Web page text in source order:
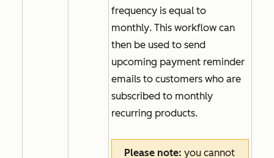
frequency is equal to
monthly. This workflow can
then be used to send
upcoming payment reminder
emails to customers who are
subscribed to monthly
recurring products.
Please note: you cannot